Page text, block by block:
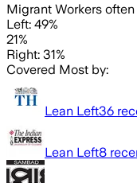
Migrant Workers
Left: 49%
21%
Right: 31%
Covered Most by:
Lean Left36
Lean Left8